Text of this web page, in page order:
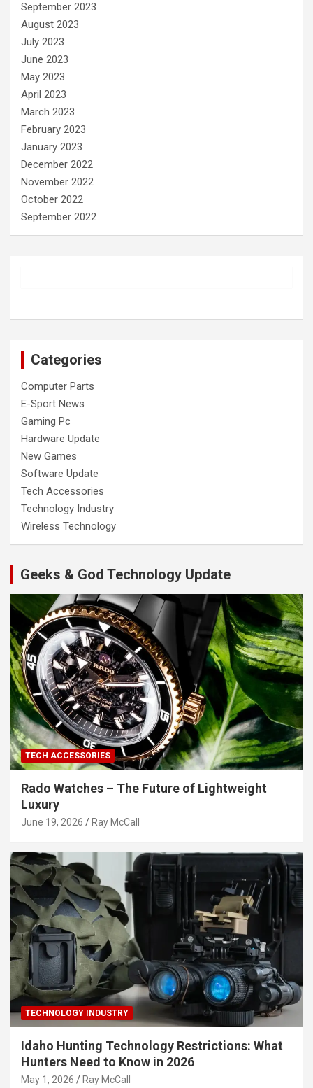
September 2023
August 2023
July 2023
June 2023
May 2023
April 2023
March 2023
February 2023
January 2023
December 2022
November 2022
October 2022
September 2022
Categories
Computer Parts
E-Sport News
Gaming Pc
Hardware Update
New Games
Software Update
Tech Accessories
Technology Industry
Wireless Technology
Geeks & God Technology Update
TECH ACCESSORIES
Rado Watches – The Future of Lightweight
Luxury
June 19, 2026 Ray McCall
TECHNOLOGY INDUSTRY
Idaho Hunting Technology Restrictions: What
Hunters Need to Know in 2026
May 1, 2026 Ray McCall